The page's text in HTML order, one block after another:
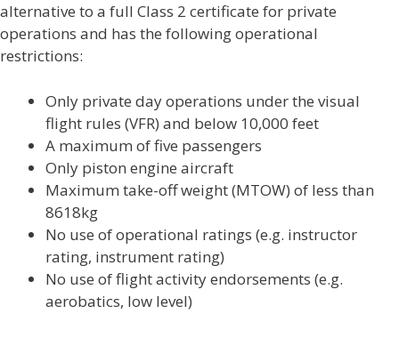
alternative to a full Class 2 certificate for private
operations and has the following operational
restrictions:
Only private day operations under the visual
flight rules (VFR) and below 10,000 feet
A maximum of five passengers
Only piston engine aircraft
Maximum take-off weight (MTOW) of less than
8618kg
No use of operational ratings (e.g. instructor
rating, instrument rating)
No use of flight activity endorsements (e.g.
aerobatics, low level)